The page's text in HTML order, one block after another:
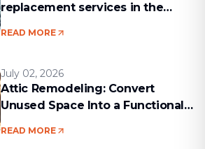
replacement services in the
READ MORE
July 02, 2026
Attic Remodeling: Convert
Unused Space Into a Functional
READ MORE